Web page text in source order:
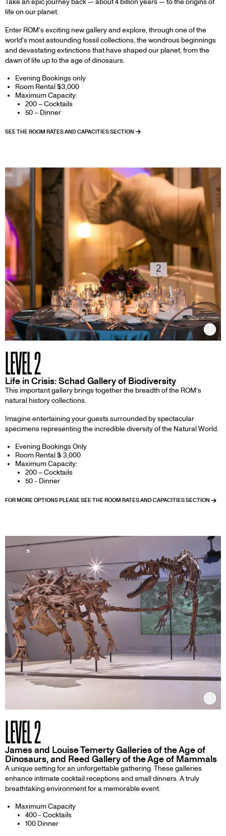
life on our planet.
Enter ROM's exciting new gallery and explore, through one of the
world's most astounding fossil collections, the wondrous beginnings
and devastating extinctions that have shaped our planet, from the
dawn of life up to the age of dinosaurs.
Evening Bookings only
Room Rental $3,000
Maximum Capacity:
200 – Cocktails
50 – Dinner
SEE THE ROOM RATES AND CAPACITIES SECTION
LEVEL 2
Life in Crisis: Schad Gallery of Biodiversity
This important gallery brings together the breadth of the ROM’s
natural history collections.
Imagine entertaining your guests surrounded by spectacular
specimens representing the incredible diversity of the Natural World.
Evening Bookings Only
Room Rental $ 3,000
Maximum Capacity:
200 – Cocktails
50 - Dinner
FOR MORE OPTIONS PLEASE SEE THE ROOM RATES AND CAPACITIES SECTION
LEVEL 2
James and Louise Temerty Galleries of the Age of
Dinosaurs, and Reed Gallery of the Age of Mammals
A unique setting for an unforgettable gathering. These galleries
enhance intimate cocktail receptions and small dinners. A truly
breathtaking environment for a memorable event.
Maximum Capacity
400 - Cocktails
100 Dinner